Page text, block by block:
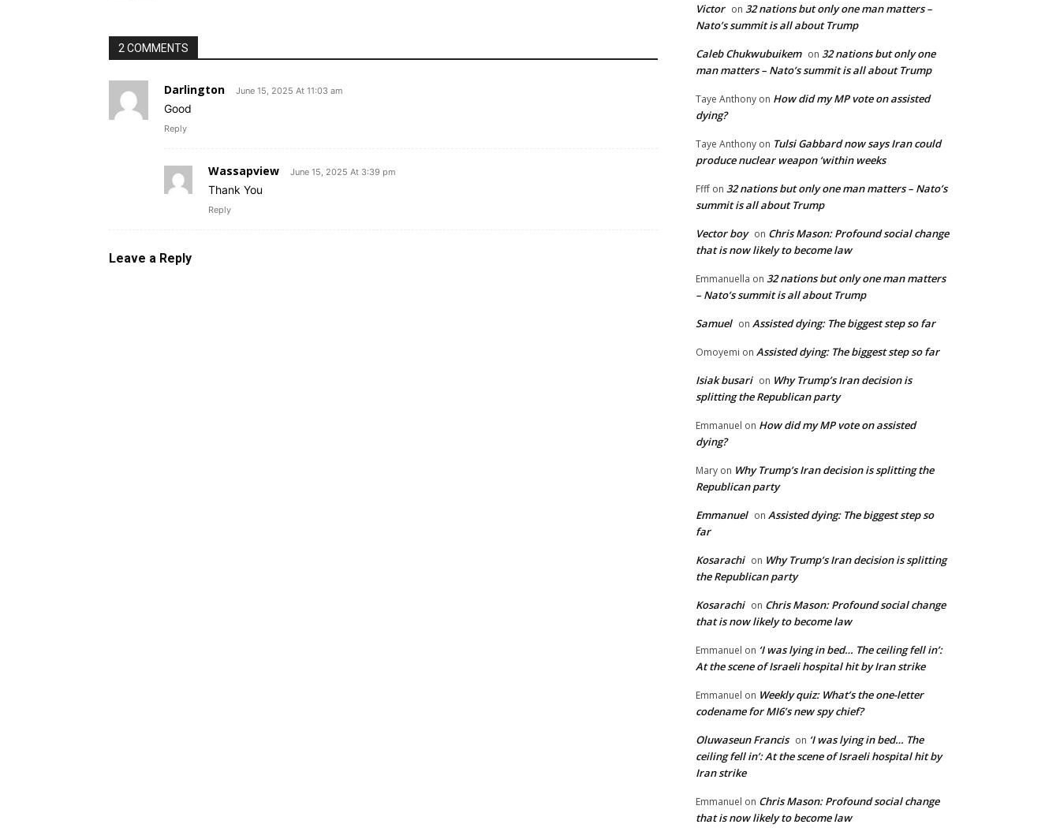
2 COMMENTS
Darlington June 15, 2025 At 11:03 am
Good
Reply
Wassapview June 15, 2025 At 3:39 pm
Thank You
Reply
Leave a Reply
Victor on 32 nations but only one man matters –
Nato’s summit is all about Trump
Caleb Chukwubuikem on 32 nations but only one
man matters – Nato’s summit is all about Trump
Taye Anthony on How did my MP vote on assisted
dying?
Taye Anthony on Tulsi Gabbard now says Iran could
produce nuclear weapon ‘within weeks
Ffff on 32 nations but only one man matters – Nato’s
summit is all about Trump
Vector boy on Chris Mason: Profound social change
that is now likely to become law
Emmanuella on 32 nations but only one man matters
– Nato’s summit is all about Trump
Samuel on Assisted dying: The biggest step so far
Omoyemi on Assisted dying: The biggest step so far
Isiak busari on Why Trump’s Iran decision is
splitting the Republican party
Emmanuel on How did my MP vote on assisted
dying?
Mary on Why Trump’s Iran decision is splitting the
Republican party
Emmanuel on Assisted dying: The biggest step so
far
Kosarachi on Why Trump’s Iran decision is splitting
the Republican party
Kosarachi on Chris Mason: Profound social change
that is now likely to become law
Emmanuel on ‘I was lying in bed… The ceiling fell in’:
At the scene of Israeli hospital hit by Iran strike
Emmanuel on Weekly quiz: What’s the one-letter
codename for MI6’s new spy chief?
Oluwaseun Francis on ‘I was lying in bed… The
ceiling fell in’: At the scene of Israeli hospital hit by
Iran strike
Emmanuel on Chris Mason: Profound social change
that is now likely to become law